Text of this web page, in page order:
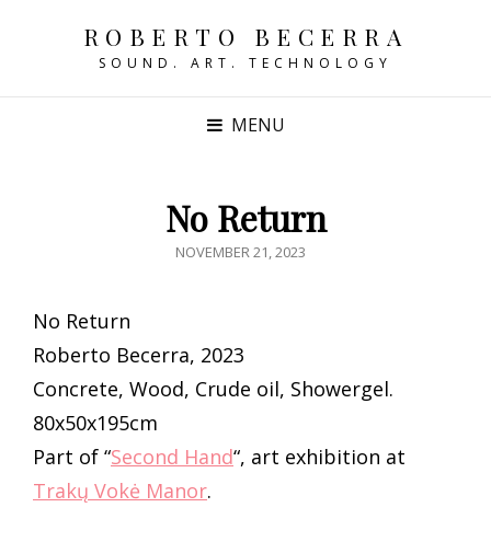
ROBERTO BECERRA
SOUND. ART. TECHNOLOGY
MENU
No Return
POSTED
NOVEMBER 21, 2023
No Return
Roberto Becerra, 2023
Concrete, Wood, Crude oil, Showergel.
80x50x195cm
Part of “Second Hand“, art exhibition at
Trakų Vokė Manor.